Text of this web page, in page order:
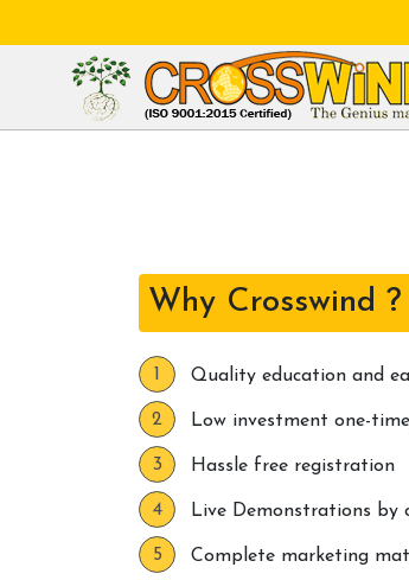
Why Crosswind ?
Quality education and
Low investment one-
Hassle free registration
Live Demonstrations by
Complete marketing